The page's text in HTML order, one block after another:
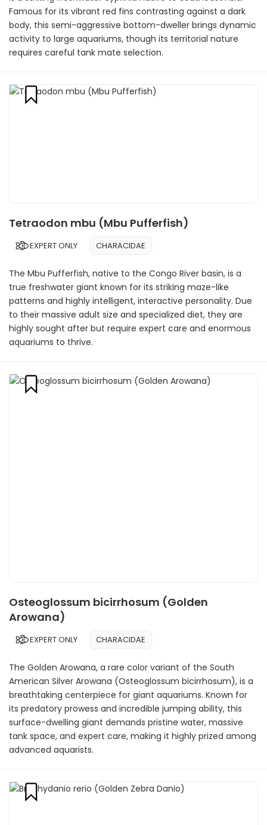
Famous for its vibrant red fins contrasting against a dark
body, this semi-aggressive bottom-dweller brings dynamic
activity to large aquariums, though its territorial nature
requires careful tank mate selection.
Tetraodon mbu (Mbu Pufferfish)
EXPERT ONLY CHARACIDAE
The Mbu Pufferfish, native to the Congo River basin, is a
true freshwater giant known for its striking maze-like
patterns and highly intelligent, interactive personality. Due
to their massive adult size and specialized diet, they are
highly sought after but require expert care and enormous
aquariums to thrive.
Osteoglossum bicirrhosum (Golden
Arowana)
EXPERT ONLY CHARACIDAE
The Golden Arowana, a rare color variant of the South
American Silver Arowana (Osteoglossum bicirrhosum), is a
breathtaking centerpiece for giant aquariums. Known for
its predatory prowess and incredible jumping ability, this
surface-dwelling giant demands pristine water, massive
tank space, and expert care, making it highly prized among
advanced aquarists.